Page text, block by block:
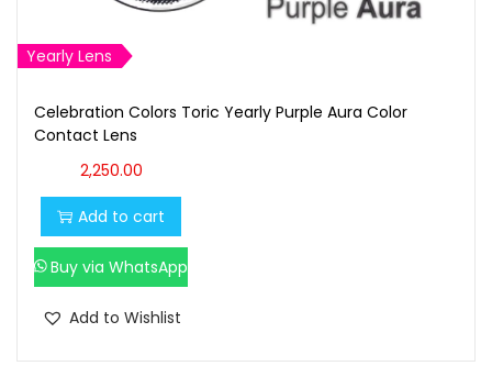
Yearly Lens
Celebration Colors Toric Yearly Purple Aura Color
Contact Lens
2,250.00
Add to cart
Buy via WhatsApp
Add to Wishlist